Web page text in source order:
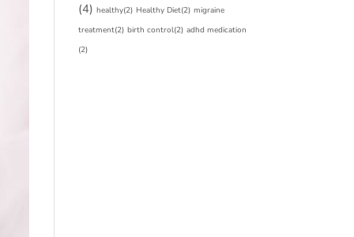
(4) healthy(2) Healthy Diet(2) migraine
treatment(2) birth control(2) adhd medication
(2)